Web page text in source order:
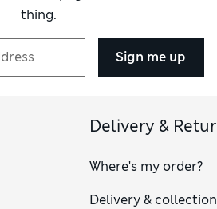
thing.
Sign me up
Delivery &
Where's my order?
Delivery & collection